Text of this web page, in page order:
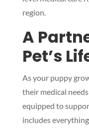
region.
A
Pet’s
As your puppy
their medical
equipped to
includes